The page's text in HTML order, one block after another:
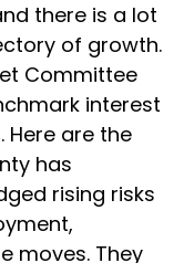
there is a lot
of growth.
Committee
interest
Here are the
has
rising risks
moves. They